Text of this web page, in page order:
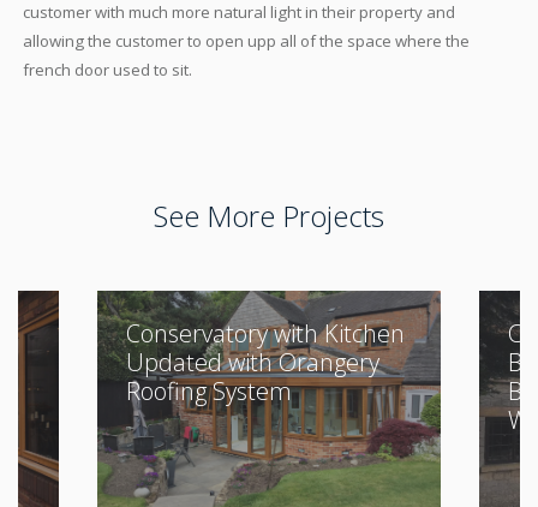
customer with much more natural light in their property and
allowing the customer to open upp all of the space where the
french door used to sit.
See More Projects
Conservatory with Kitchen
Updated with Orangery
Roofing System